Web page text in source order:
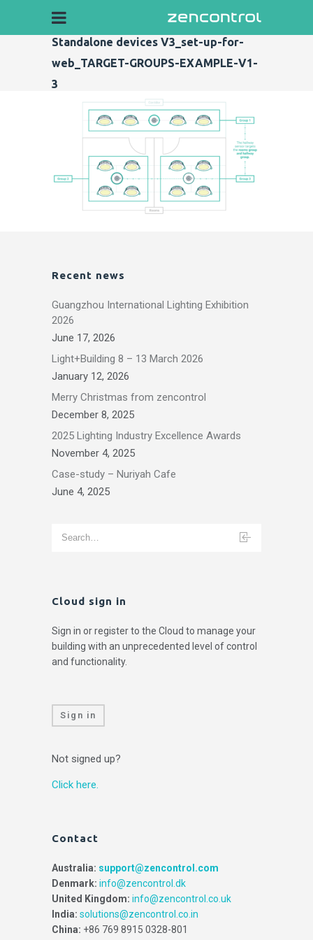
Standalone devices V3_set-up-for-
web_TARGET-GROUPS-EXAMPLE-V1-
3
Recent news
Guangzhou International Lighting Exhibition
2026
June 17, 2026
Light+Building 8 – 13 March 2026
January 12, 2026
Merry Christmas from zencontrol
December 8, 2025
2025 Lighting Industry Excellence Awards
November 4, 2025
Case-study – Nuriyah Cafe
June 4, 2025
Cloud sign in
Sign in or register to the Cloud to manage your
building with an unprecedented level of control
and functionality.
Sign in
Not signed up?
Click here.
Contact
Australia: support@zencontrol.com
Denmark: info@zencontrol.dk
United Kingdom: info@zencontrol.co.uk
India: solutions@zencontrol.co.in
China: +86 769 8915 0328-801